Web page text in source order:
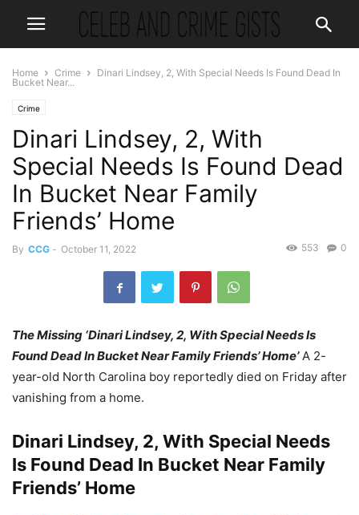
Home Crime
Dinari Lindsey, 2, With Special Needs Is Found Dead In
Bucket Near...
Crime
Dinari Lindsey, 2, With
Special Needs Is Found Dead
In Bucket Near Family
Friends’ Home
By CCG - October 11, 2022 0
553
The Missing ‘Dinari Lindsey, 2, With Special Needs Is
Found Dead In Bucket Near Family Friends’ Home’A 2-
year-old North Carolina boy reportedly died on Friday after
vanishing from a home.
Dinari Lindsey, 2, With Special Needs
Is Found Dead In Bucket Near Family
Friends’ Home